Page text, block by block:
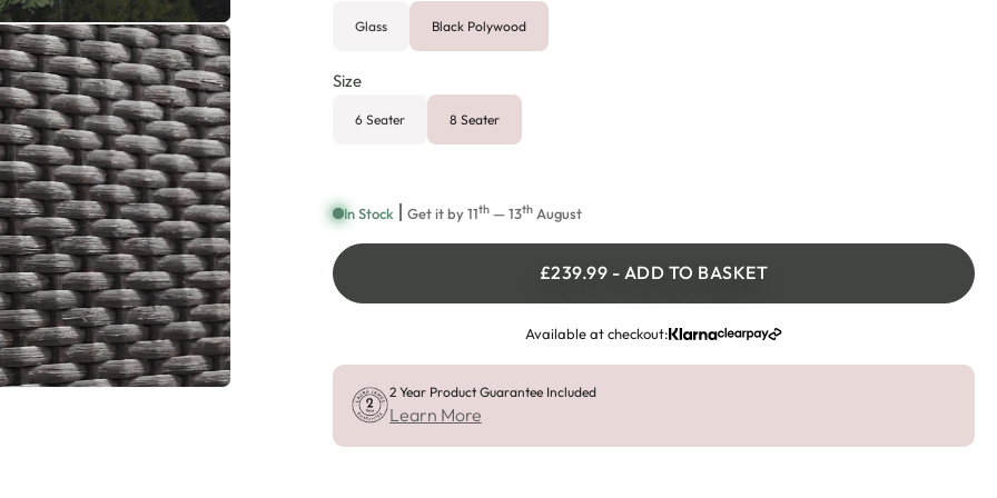
Glass Black Polywood
Size
6 Seater 8 Seater
In Stock Get it by 11th— 13thAugust
£239.99 - ADD TO BASKET
Available at checkout:
2 Year Product Guarantee Included
Learn More